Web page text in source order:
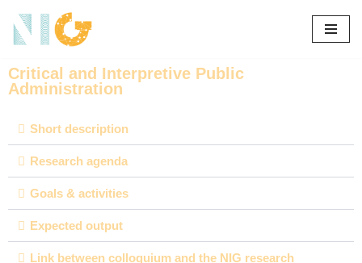
Skip
content
Critical and Interpretive Public
Administration
Short description
Research agenda
Goals & activities
Expected output
Link between colloquium and the NIG research